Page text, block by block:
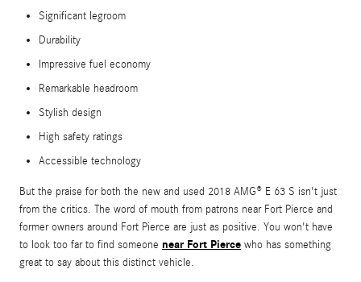
Significant legroom
Durability
Impressive fuel economy
Remarkable headroom
Stylish design
High safety ratings
Accessible technology
But the praise for both the new and used 2018 AMG® E 63 S isn't just
from the critics. The word of mouth from patrons near Fort Pierce and
former owners around Fort Pierce are just as positive. You won't have
to look too far to find someone near Fort Pierce who has something
great to say about this distinct vehicle.